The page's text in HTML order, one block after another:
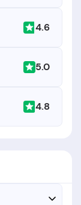
4.6
5.0
4.8